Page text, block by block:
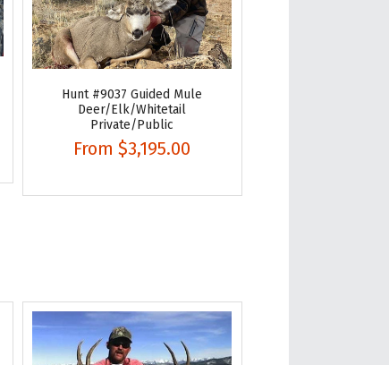
Hunt #9037 Guided Mule
Deer/Elk/Whitetail
Private/Public
From $3,195.00